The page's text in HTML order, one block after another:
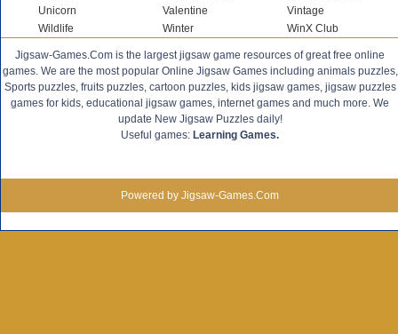
Unicorn
Valentine
Vintage
Wildlife
Winter WinX Club
Jigsaw-Games.Com is the largest jigsaw game resources of great free online
games. We are the most popular Online Jigsaw Games including animals puzzles,
Sports puzzles, fruits puzzles, cartoon puzzles, kids jigsaw games, jigsaw puzzles
games for kids, educational jigsaw games, internet games and much more. We
update New Jigsaw Puzzles daily!
Useful games: Learning Games.
Powered by Jigsaw-Games.Com